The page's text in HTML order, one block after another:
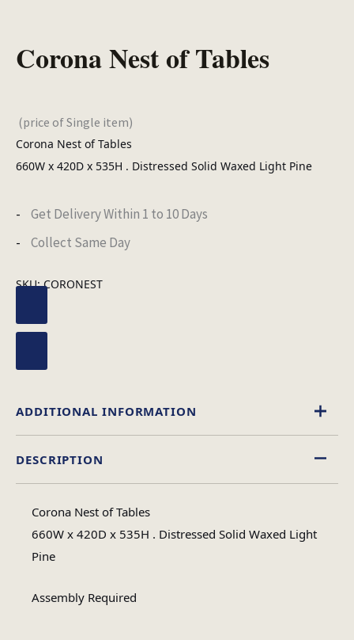
Corona Nest of Tables
(price of Single item)
Corona Nest of Tables
660W x 420D x 535H . Distressed Solid Waxed Light Pine
Get Delivery Within 1 to 10 Days
Collect Same Day
SKU:CORONEST
DESCRIPTION
Corona Nest of Tables
660W x 420D x 535H . Distressed Solid Waxed Light
Pine
Assembly Required
ADDITIONAL INFORMATION
Table Shape
Assembly Type